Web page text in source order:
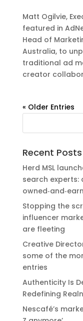
Matt Ogilvie,
featured in
Head of
Australia, to
traditional ad
creator
« Older Entries
Recent Posts
Herd MSL
search
Stopping the
influencer
are fleeting
Creative
some of the
entries
Authenticity Is
Redefining
Nescafé’s